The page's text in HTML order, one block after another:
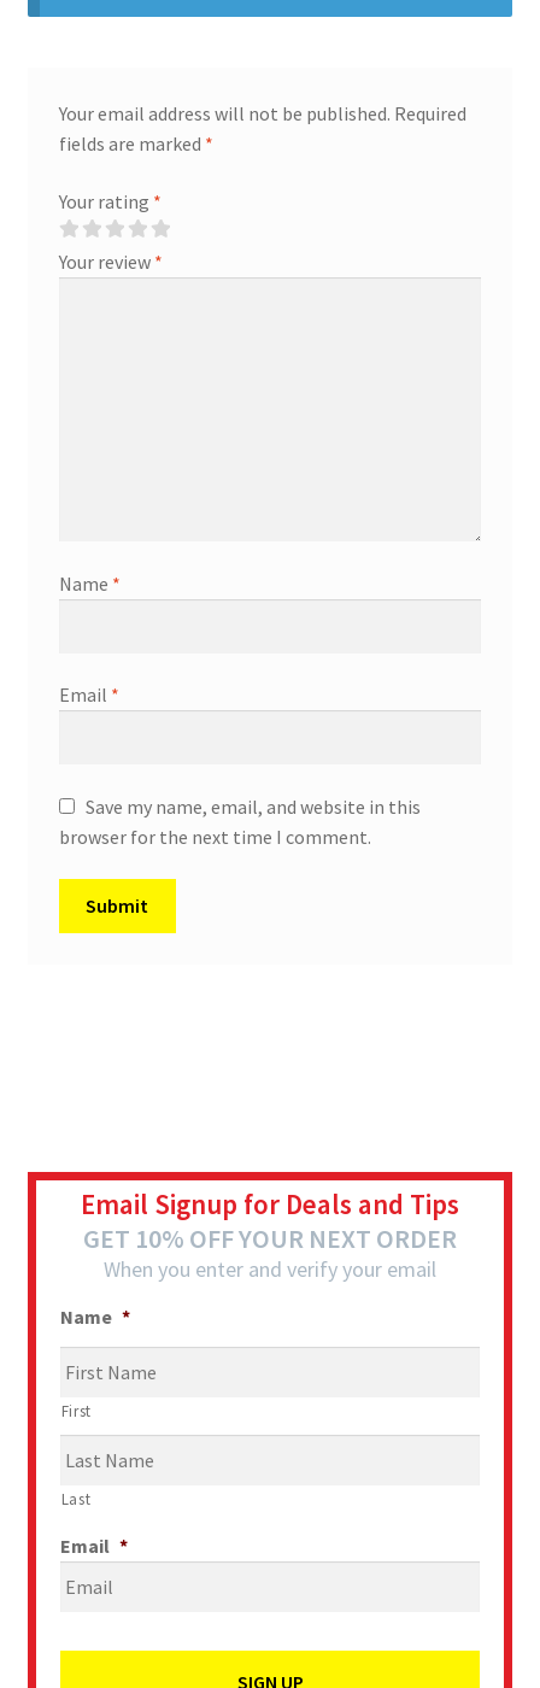
Your email address will not be published. Required
fields are marked *
Your rating *
Your review *
Name *
Email *
Save my name, email, and website in this
browser for the next time I comment.
Email Signup for Deals and Tips
GET 10% OFF YOUR NEXT ORDER
When you enter and verify your email
Name *
First
Last
Email *